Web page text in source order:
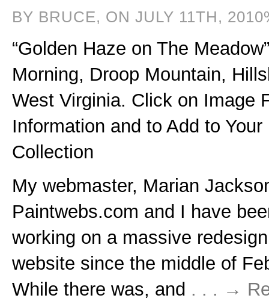
BY BRUCE, ON JULY 11TH,
“Golden Haze on The
Morning, Droop Mountain,
West Virginia. Click on Image
Information and to Add to Your
Collection
My webmaster, Marian
Paintwebs.com and I have
working on a massive
website since the middle of
While there was, and . . . →